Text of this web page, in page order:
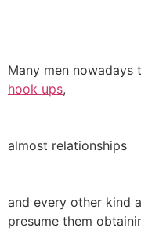
Many men
hook ups,
almost relationships
and every other kind
presume them